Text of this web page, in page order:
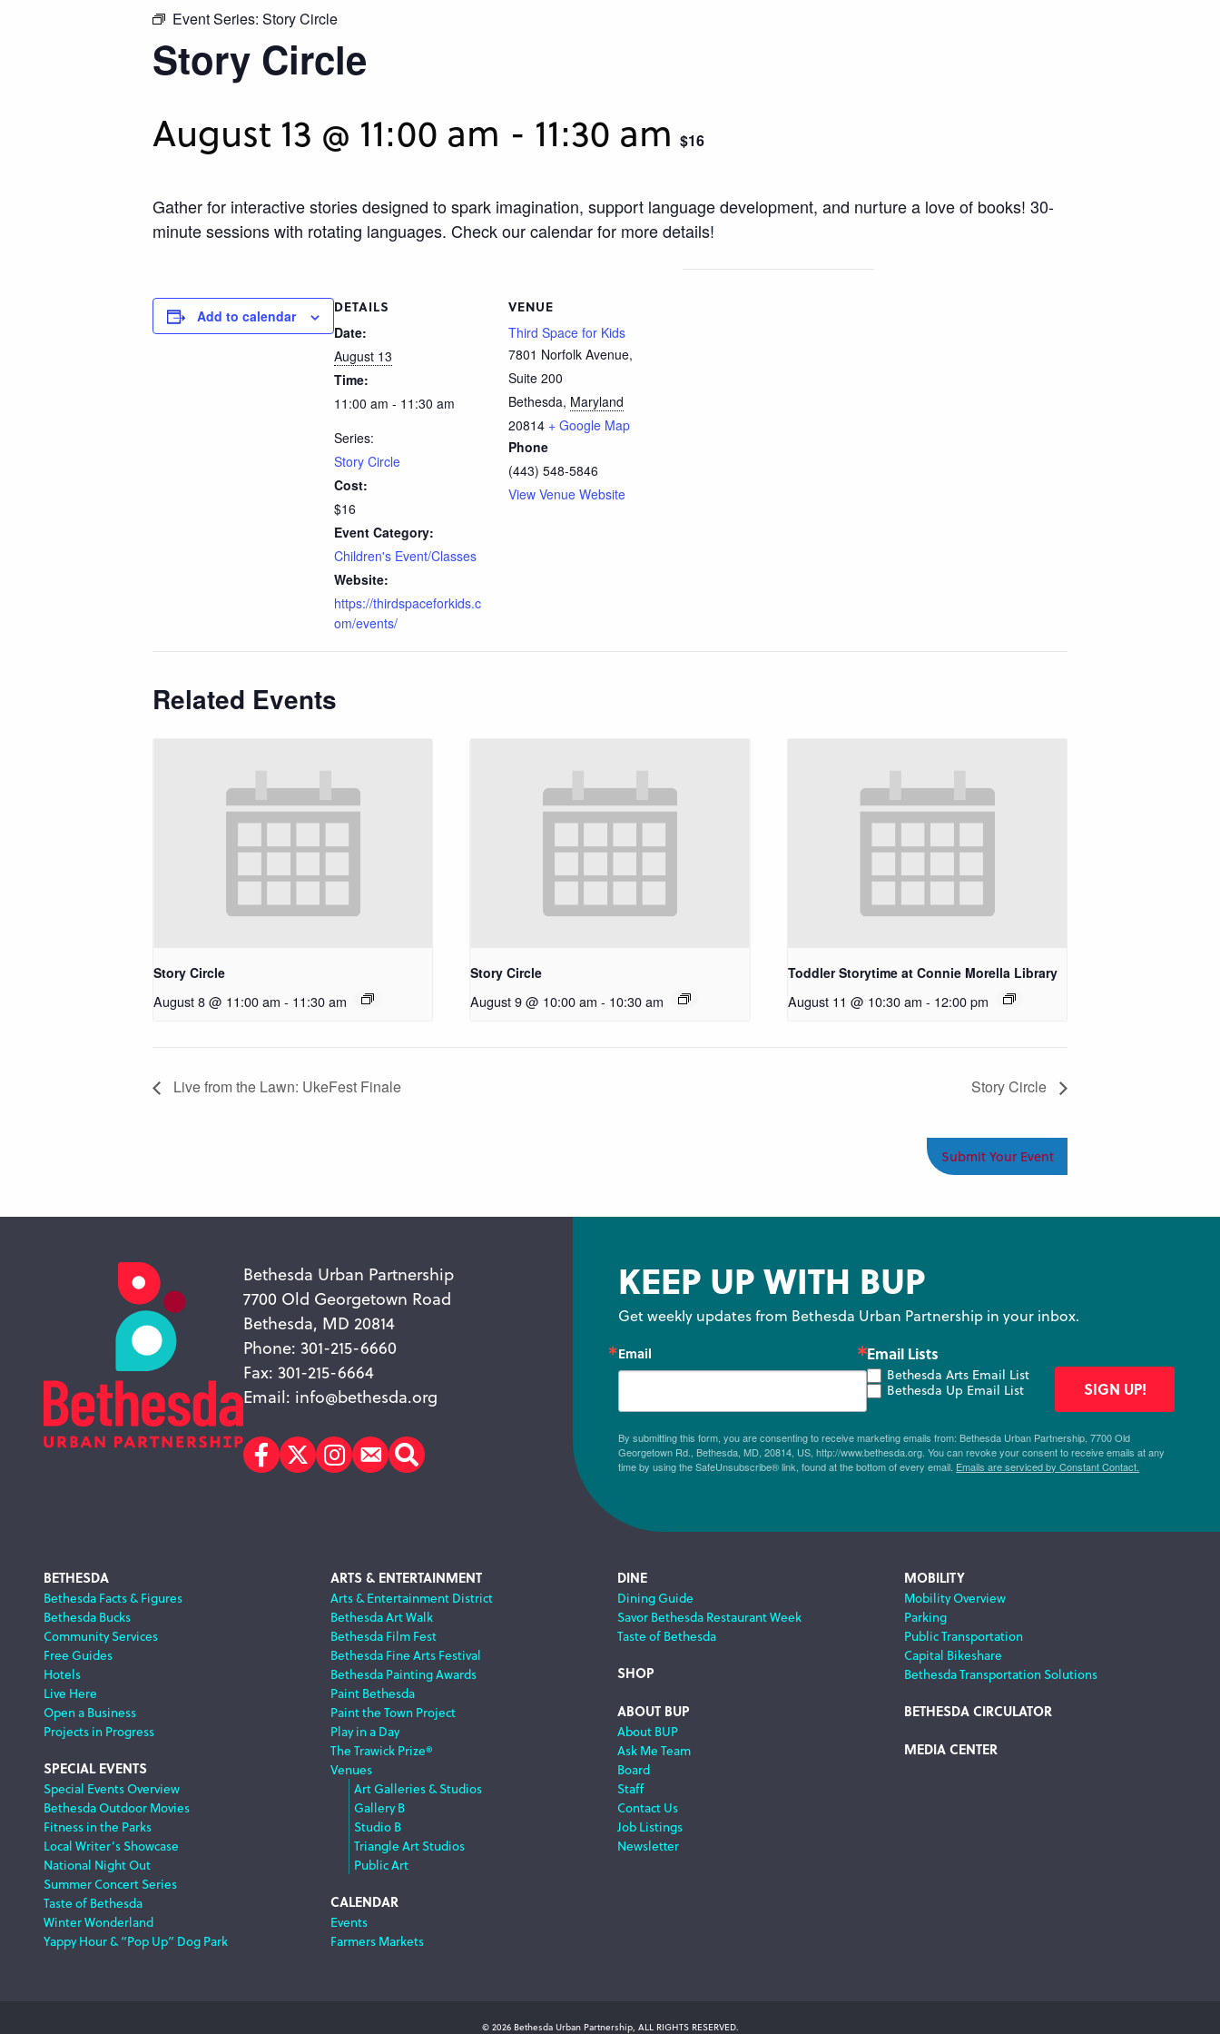
Event Series: Story Circle
Story Circle
August 13 @ 11:00 am - 11:30 am $16
Gather for interactive stories designed to spark imagination, support language development, and nurture a love of books! 30-
minute sessions with rotating languages. Check our calendar for more details!
Add to calendar
DETAILS
Date:
August 13
Time:
11:00 am - 11:30 am
Series:
Story Circle
Cost:
$16
Event Category:
Children's Event/Classes
Website:
https://thirdspaceforkids.c
om/events/
VENUE
Third Space for Kids
7801 Norfolk Avenue,
Suite 200
Bethesda, Maryland
20814 + Google Map
Phone
(443) 548-5846
View Venue Website
Related Events
Story Circle
August 8 @ 11:00 am - 11:30 am
Story Circle
August 9 @ 10:00 am - 10:30 am
Toddler Storytime at Connie Morella Library
August 11 @ 10:30 am - 12:00 pm
Live from the Lawn: UkeFest Finale Story Circle
Submit Your Event
Bethesda Urban Partnership
7700 Old Georgetown Road
Bethesda, MD 20814
Phone: 301-215-6660
Fax: 301-215-6664
Email: info@bethesda.org
Facebook
TwitterInstagram
Subscribe
Search
KEEP UP WITH BUP
Get weekly updates from Bethesda Urban Partnership in your inbox.
Email Email Lists
Bethesda Arts Email List
Bethesda Up Email List
By submitting this form, you are consenting to receive marketing emails from: Bethesda Urban Partnership, 7700 Old
Georgetown Rd., Bethesda, MD, 20814, US, http://www.bethesda.org. You can revoke your consent to receive emails at any
time by using the SafeUnsubscribe® link, found at the bottom of every email. Emails are serviced by Constant Contact.
SIGN UP!
Footer
Navigation
BETHESDA
Bethesda Facts & Figures
Bethesda Bucks
Community Services
Free Guides
Hotels
Live Here
Open a Business
Projects in Progress
SPECIAL EVENTS
Special Events Overview
Bethesda Outdoor Movies
Fitness in the Parks
Local Writer’s Showcase
National Night Out
Summer Concert Series
Taste of Bethesda
Winter Wonderland
Yappy Hour & “Pop Up” Dog Park
ARTS & ENTERTAINMENT
Arts & Entertainment District
Bethesda Art Walk
Bethesda Film Fest
Bethesda Fine Arts Festival
Bethesda Painting Awards
Paint Bethesda
Paint the Town Project
Play in a Day
The Trawick Prize®
Venues
Art Galleries & Studios
Gallery B
Studio B
Triangle Art Studios
Public Art
CALENDAR
Events
Farmers Markets
DINE
Dining Guide
Savor Bethesda Restaurant Week
Taste of Bethesda
SHOP
ABOUT BUP
About BUP
Ask Me Team
Board
Staff
Contact Us
Job Listings
Newsletter
MOBILITY
Mobility Overview
Parking
Public Transportation
Capital Bikeshare
Bethesda Transportation Solutions
BETHESDA CIRCULATOR
MEDIA CENTER
© 2026 Bethesda Urban Partnership, ALL RIGHTS RESERVED.